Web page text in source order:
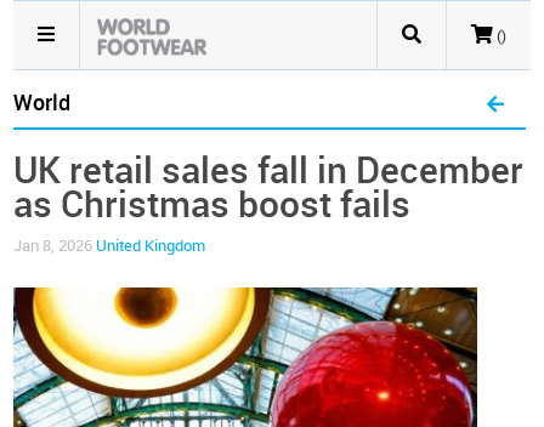
()
World
UK retail sales fall in December
as Christmas boost fails
Jan 8, 2026 United Kingdom